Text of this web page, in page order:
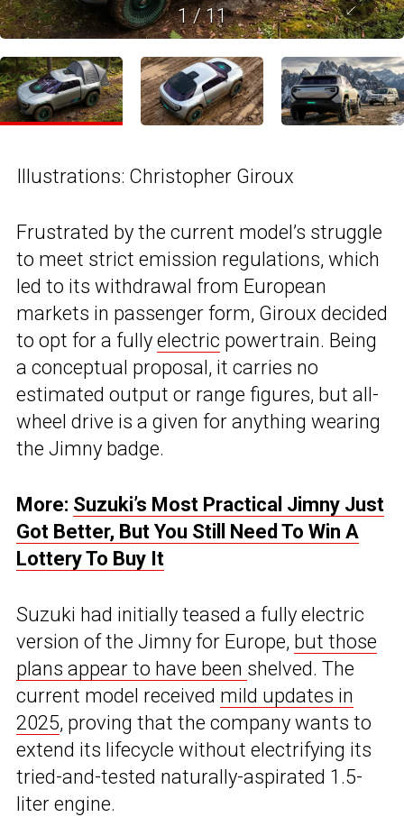
1/11
Illustrations: Christopher Giroux
Frustrated by the current model’s struggle
to meet strict emission regulations, which
led to its withdrawal from European
markets in passenger form, Giroux decided
to opt for a fully electric powertrain. Being
a conceptual proposal, it carries no
estimated output or range figures, but all-
wheel drive is a given for anything wearing
the Jimny badge.
More: Suzuki’s Most Practical Jimny Just
Got Better, But You Still Need To Win A
Lottery To Buy It
Suzuki had initially teased a fully electric
version of the Jimny for Europe, but those
plans appear to have been shelved. The
current model received mild updates in
2025, proving that the company wants to
extend its lifecycle without electrifying its
tried-and-tested naturally-aspirated 1.5-
liter engine.